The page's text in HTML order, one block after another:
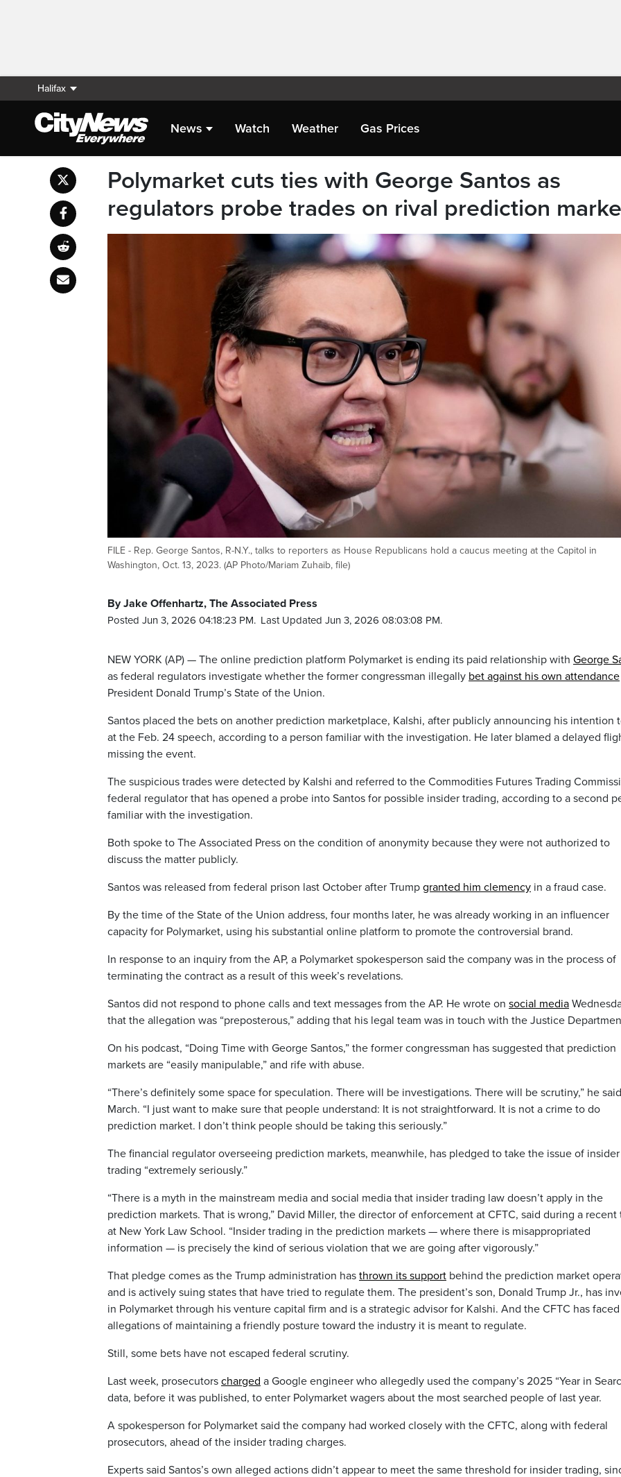
Halifax
News Watch Weather Gas Prices
Polymarket cuts ties with George Santos as
regulators probe trades on rival prediction
FILE - Rep. George Santos, R-N.Y., talks to reporters as House Republicans hold a caucus meeting at the Capitol in
Washington, Oct. 13, 2023. (AP Photo/Mariam Zuhaib, file)
By Jake Offenhartz, The Associated Press
Posted Jun 3, 2026 04:18:23 PM. Last Updated Jun 3, 2026 08:03:08 PM.
NEW YORK (AP) — The online prediction platform Polymarket is ending its paid relationship with George
as federal regulators investigate whether the former congressman illegally bet against his own attendance
President Donald Trump’s State of the Union.
Santos placed the bets on another prediction marketplace, Kalshi, after publicly announcing his intention
at the Feb. 24 speech, according to a person familiar with the investigation. He later blamed a delayed
missing the event.
The suspicious trades were detected by Kalshi and referred to the Commodities Futures Trading
federal regulator that has opened a probe into Santos for possible insider trading, according to a second
familiar with the investigation.
Both spoke to The Associated Press on the condition of anonymity because they were not authorized to
discuss the matter publicly.
Santos was released from federal prison last October after Trump granted him clemency in a fraud case.
By the time of the State of the Union address, four months later, he was already working in an influencer
capacity for Polymarket, using his substantial online platform to promote the controversial brand.
In response to an inquiry from the AP, a Polymarket spokesperson said the company was in the process of
terminating the contract as a result of this week’s revelations.
Santos did not respond to phone calls and text messages from the AP. He wrote on social media
that the allegation was “preposterous,” adding that his legal team was in touch with the Justice
On his podcast, “Doing Time with George Santos,” the former congressman has suggested that prediction
markets are “easily manipulable,” and rife with abuse.
“There’s definitely some space for speculation. There will be investigations. There will be scrutiny,” he
March. “I just want to make sure that people understand: It is not straightforward. It is not a crime to do
prediction market. I don’t think people should be taking this seriously.”
The financial regulator overseeing prediction markets, meanwhile, has pledged to take the issue of insider
trading “extremely seriously.”
“There is a myth in the mainstream media and social media that insider trading law doesn’t apply in the
prediction markets. That is wrong,” David Miller, the director of enforcement at CFTC, said during a recent
at New York Law School. “Insider trading in the prediction markets — where there is misappropriated
information — is precisely the kind of serious violation that we are going after vigorously.”
That pledge comes as the Trump administration has thrown its support behind the prediction market
and is actively suing states that have tried to regulate them. The president’s son, Donald Trump Jr., has
in Polymarket through his venture capital firm and is a strategic advisor for Kalshi. And the CFTC has faced
allegations of maintaining a friendly posture toward the industry it is meant to regulate.
Still, some bets have not escaped federal scrutiny.
Last week, prosecutors charged a Google engineer who allegedly used the company’s 2025 “Year in
data, before it was published, to enter Polymarket wagers about the most searched people of last year.
A spokesperson for Polymarket said the company had worked closely with the CFTC, along with federal
prosecutors, ahead of the insider trading charges.
Experts said Santos’s own alleged actions didn’t appear to meet the same threshold for insider trading,